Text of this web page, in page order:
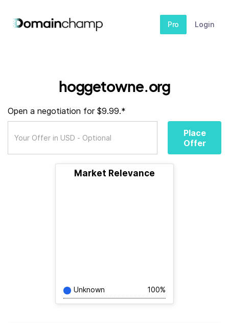
Pro Login
hoggetowne.org
Open a negotiation for $9.99.*
Place
Offer
Market Relevance
Unknown 100%